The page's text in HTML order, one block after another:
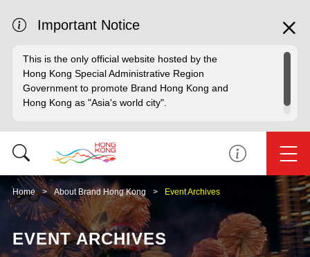
Important Notice
This is the only official website hosted by the
Hong Kong Special Administrative Region
Government to promote Brand Hong Kong and
Hong Kong as "Asia's world city".
Home About Brand Hong Kong Event Archives
EVENT ARCHIVES